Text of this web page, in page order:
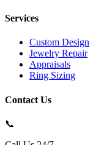
Services
Custom Design
Jewelry Repair
Appraisals
Ring Sizing
Contact Us
📞